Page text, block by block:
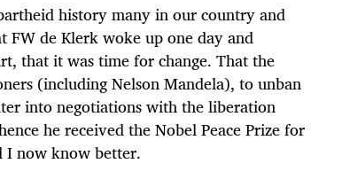
history many in our country and
FW de Klerk woke up one day and
that it was time for change. That the
(including Nelson Mandela), to unban
into negotiations with the liberation
he received the Nobel Peace Prize for
I now know better.